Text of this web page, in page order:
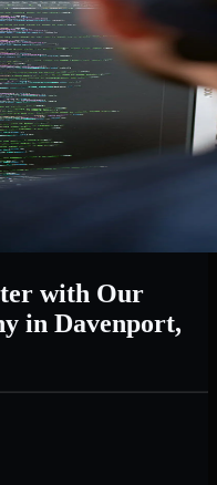
with Our
in Davenport,